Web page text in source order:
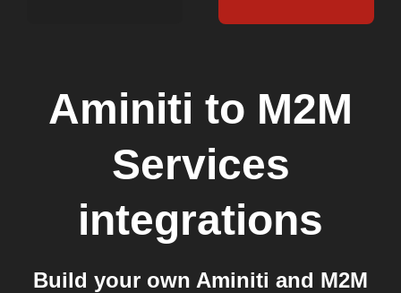
Aminiti to M2M
Services
integrations
Build your own Aminiti and M2M